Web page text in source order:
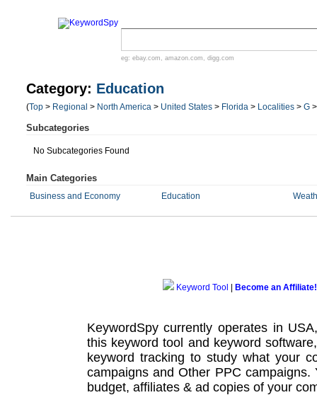
eg: ebay.com , amazon.com , digg.com
Category: Education
(Top > Regional > North America > United States > Florida > Localities > G
Subcategories
No Subcategories Found
Main Categories
Business and Economy Education
Keyword Tool Become an Affiliate!
KeywordSpy currently operates in
this keyword tool and keyword software
keyword tracking to study what your
campaignsand Other PPC campaigns.
budget, affiliates & ad copies of your